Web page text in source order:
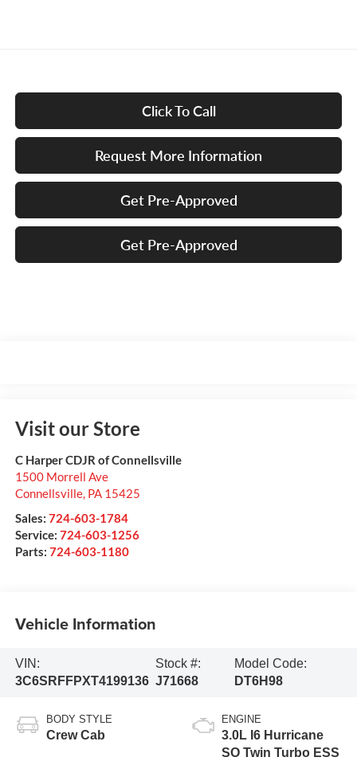
Click To Call
Request More Information
Get Pre-Approved
Get Pre-Approved
Visit our Store
C Harper CDJR of Connellsville
1500 Morrell Ave
Connellsville, PA 15425
Sales: 724-603-1784
Service: 724-603-1256
Parts: 724-603-1180
Vehicle Information
VIN:
3C6SRFFPXT4199136
Stock #:
J71668
Model Code:
DT6H98
BODY STYLE
Crew Cab
ENGINE
3.0L I6 Hurricane
SO Twin Turbo ESS